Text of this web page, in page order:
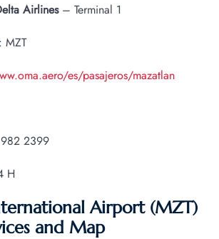
Airlines– Terminal 1
MZT
es/pasajeros/mazatlan
2399
H
Airport (MZT)
and Map